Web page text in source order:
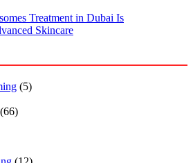
Treatment in Dubai Is
Skincare
(5)
(66)